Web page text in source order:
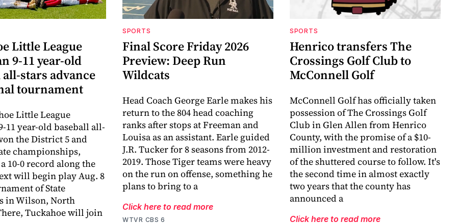
Little League
9-11 year-old
stars advance
tournament
Little League
11 year-old baseball all-
the District 5 and
championships,
10-0 record along the
will begin play Aug. 8
of State
in Wilson, North
Tuckahoe will join
SPORTS
Final Score Friday 2026
Preview: Deep Run
Wildcats
Head Coach George Earle makes his
return to the 804 head coaching
ranks after stops at Freeman and
Louisa as an assistant. Earle guided
J.R. Tucker for 8 seasons from 2012-
2019. Those Tiger teams were heavy
on the run on offense, something he
plans to bring to a
Click here to read more
WTVR CBS 6
SPORTS
Henrico transfers The
Crossings Golf Club to
McConnell Golf
McConnell Golf has officially taken
possession of The Crossings Golf
Club in Glen Allen from Henrico
County, with the promise of a $10-
million investment and restoration
of the shuttered course to follow. It's
the second time in almost exactly
two years that the county has
announced a
Click here to read more